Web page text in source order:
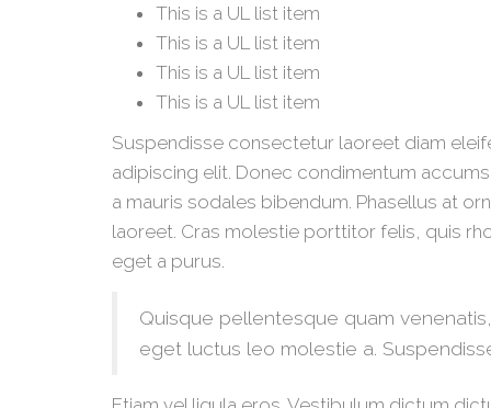
This is a UL list item
This is a UL list item
This is a UL list item
This is a UL list item
Suspendisse consectetur laoreet diam
adipiscing elit. Donec condimentum
a mauris sodales bibendum. Phasellus at
laoreet. Cras molestie porttitor felis, quis
eget a purus.
Quisque pellentesque quam
eget luctus leo molestie a.